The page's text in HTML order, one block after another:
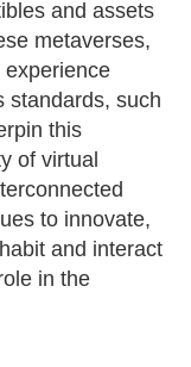
and assets
metaverses,
experience
standards, such
this
of virtual
to innovate,
and interact
in the